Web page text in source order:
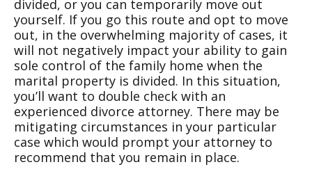
divided, or you can temporarily move out
yourself. If you go this route and opt to move
out, in the overwhelming majority of cases, it
will not negatively impact your ability to gain
sole control of the family home when the
marital property is divided. In this situation,
you’ll want to double check with an
experienced divorce attorney. There may be
mitigating circumstances in your particular
case which would prompt your attorney to
recommend that you remain in place.